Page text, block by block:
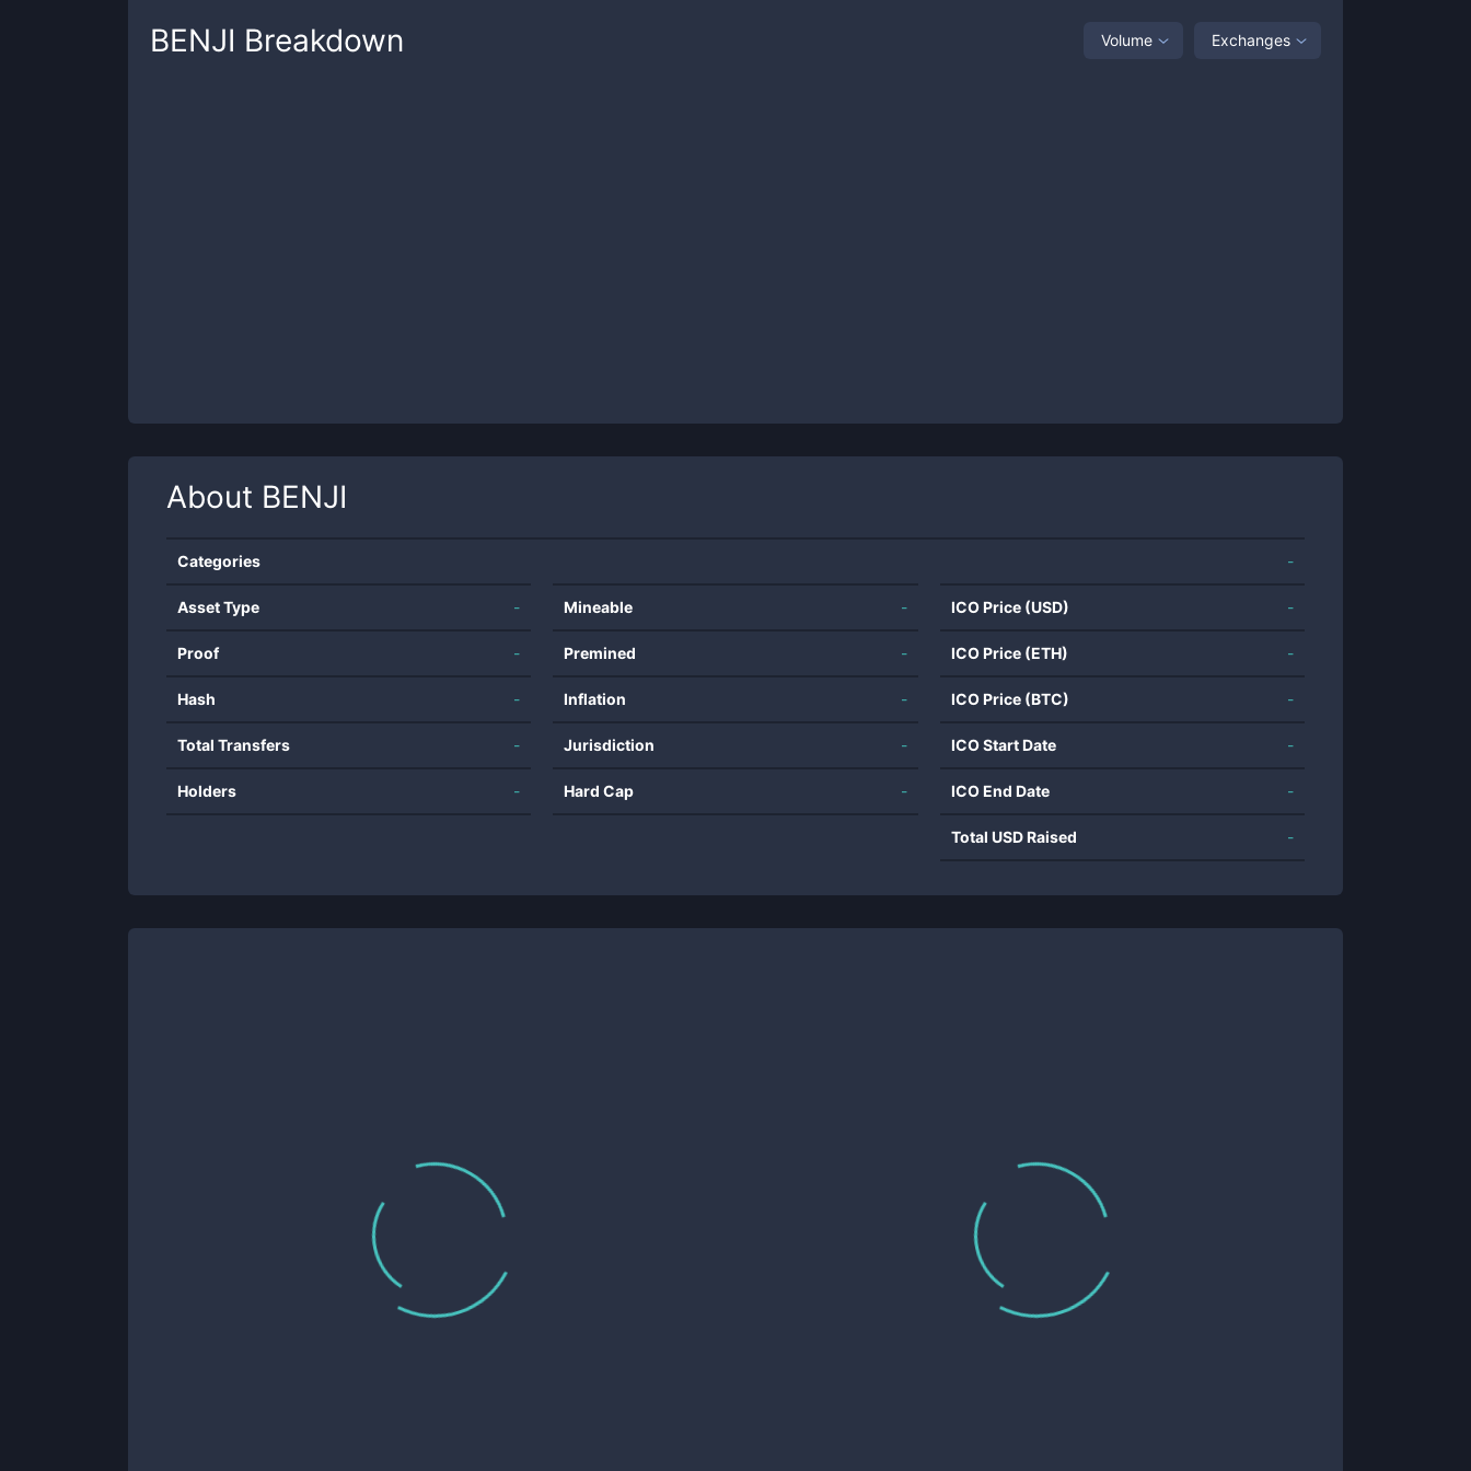
BENJI Breakdown Volume Exchanges
About BENJI
Categories -
Asset Type -
Proof -
Hash -
Total Transfers -
Holders -
Mineable -
Premined -
Inflation -
Jurisdiction -
Hard Cap -
ICO Price (USD) -
ICO Price (ETH) -
ICO Price (BTC) -
ICO Start Date -
ICO End Date -
Total USD Raised -